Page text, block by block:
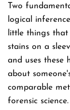
Two
logical
little things
stains on a
and uses these
about
comparable
forensic